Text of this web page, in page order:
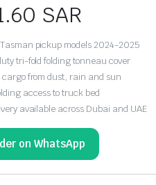
SAR
pickup models 2024-2025
tri-fold folding tonneau cover
cargo from dust, rain and sun
access to truck bed
available across Dubai and UAE
on WhatsApp